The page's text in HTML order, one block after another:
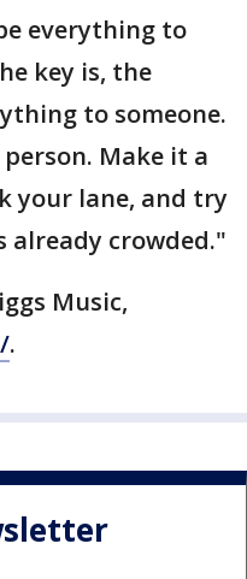
everything to
key is, the
to someone.
Make it a
your lane, and try
already crowded."
Music,
.